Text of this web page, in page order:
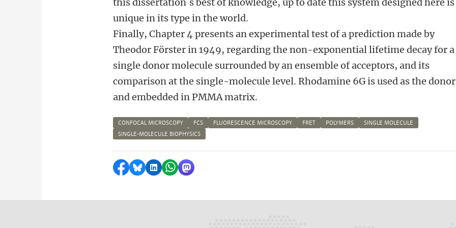
unique in its type in the world.
Finally, Chapter 4 presents an experimental test of a prediction made by
Theodor Förster in 1949, regarding the non-exponential lifetime decay for a
single donor molecule surrounded by an ensemble of acceptors, and its
comparison at the single-molecule level. Rhodamine 6G is used as the
and embedded in PMMA matrix.
CONFOCAL MICROSCOPY FCS FLUORESCENCE MICROSCOPY FRET POLYMERS
SINGLE MOLECULE
SINGLE-MOLECULE BIOPHYSICS
Delen op Facebook
Delen via Bluesky
Delen op LinkedIn
Delen via WhatsApp
Delen via Mastodon